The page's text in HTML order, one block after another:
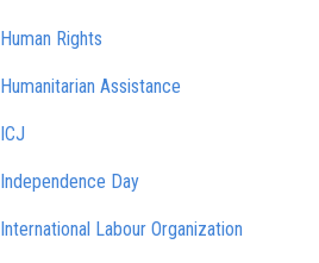
Human Rights
Humanitarian Assistance
ICJ
Independence Day
International Labour Organization